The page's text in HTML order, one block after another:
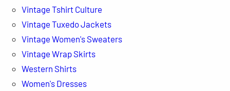
Vintage Tshirt Culture
Vintage Tuxedo Jackets
Vintage Women's Sweaters
Vintage Wrap Skirts
Western Shirts
Women's Dresses